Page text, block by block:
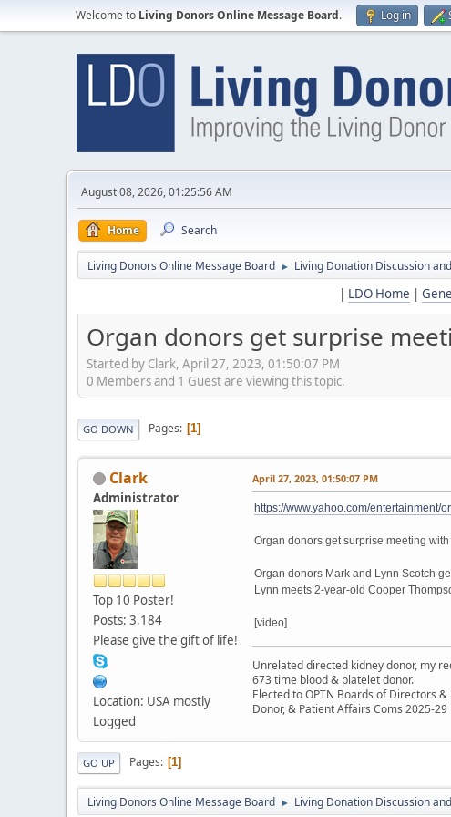
Welcome to Living Donors Online Message Board. Log in
August 08, 2026, 01:25:56 AM
Home Search
Living Donors Online Message Board ► Living Donation Discussion
| LDO Home |
Organ donors get surprise
Started by Clark, April 27, 2023, 01:50:07 PM
0 Members and 1 Guest are viewing this topic.
GO DOWN Pages 1
Clark
Administrator
Top 10 Poster!
Posts: 3,184
Please give the gift of life!
Location: USA mostly
Logged
April 27, 2023, 01:50:07 PM
https://www.yahoo.com/entertainment/
Organ donors get surprise meeting
Organ donors Mark and Lynn Scotch
Lynn meets 2-year-old Cooper
[video]
Unrelated directed kidney donor, my
673 time blood & platelet donor.
Elected to OPTN Boards of Directors
Donor, & Patient Affairs Coms 2025-29
GO UP Pages 1
Living Donors Online Message Board ► Living Donation Discussion